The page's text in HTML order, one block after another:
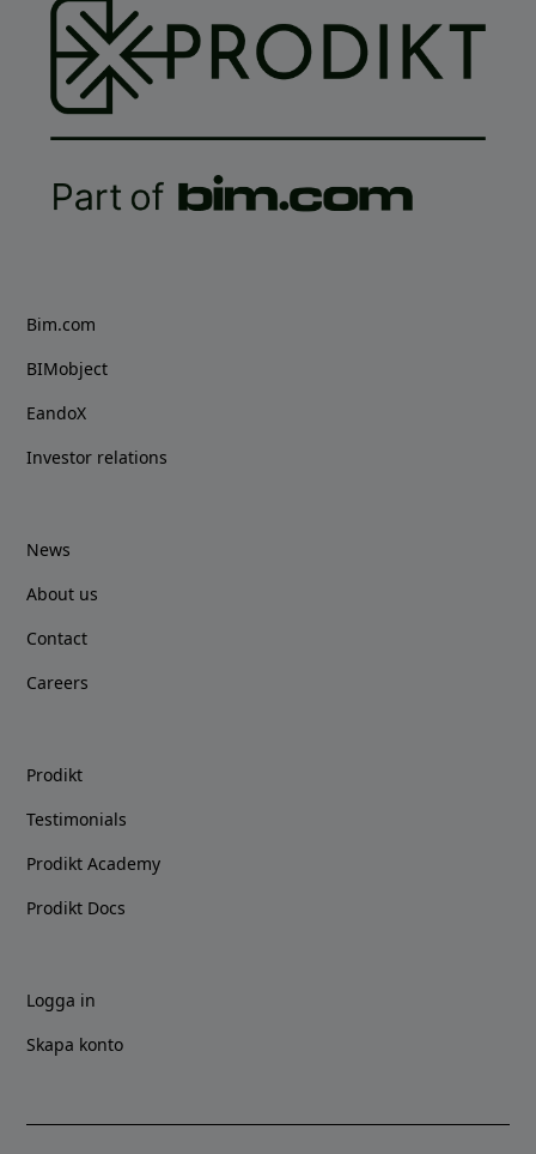
Bim.com
BIMobject
EandoX
Investor relations
News
About us
Contact
Careers
Prodikt
Testimonials
Prodikt Academy
Prodikt Docs
Logga in
Skapa konto